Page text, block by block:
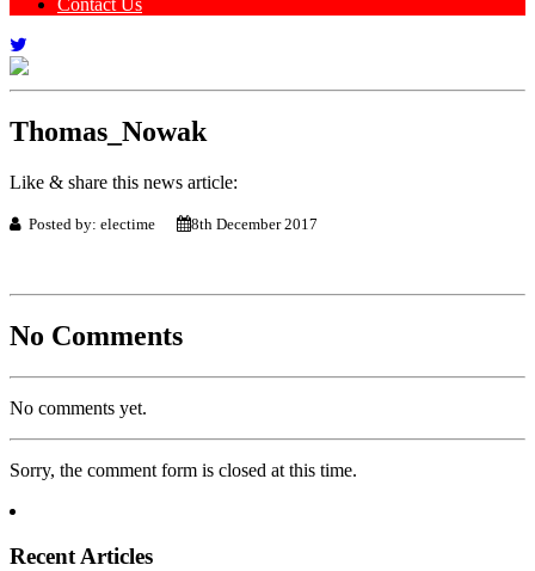
Contact Us
Thomas_Nowak
Like & share this news article:
Posted by: electime 8th December 2017
No Comments
No comments yet.
Sorry, the comment form is closed at this time.
Recent Articles